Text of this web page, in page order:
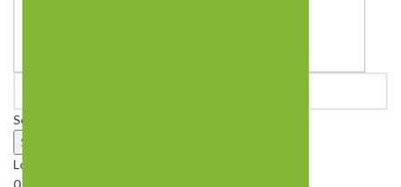
Select category
Search
Login / Register
0